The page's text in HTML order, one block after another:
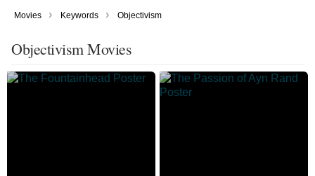
Movies › Keywords › Objectivism
Objectivism Movies